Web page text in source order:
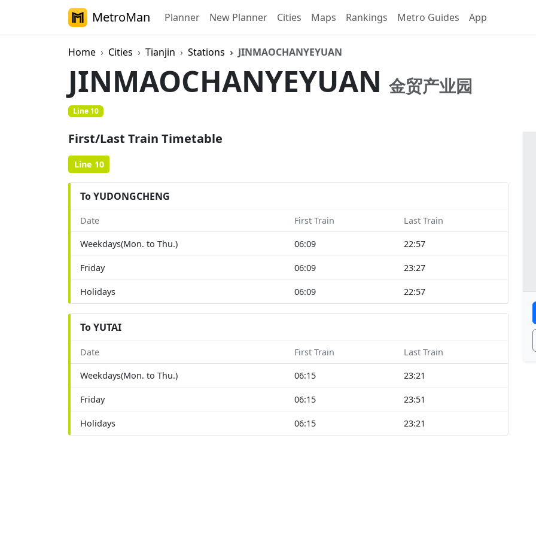
MetroMan Planner New Planner Cities Maps Rankings Metro Guides App
Home Cities Tianjin Stations JINMAOCHANYEYUAN
JINMAOCHANYEYUAN 金贸产业园
Line 10
First/Last Train Timetable
Line 10
To YUDONGCHENG
Date First Train Last Train
Weekdays(Mon. to Thu.) 06:09 22:57
Friday 06:09 23:27
Holidays 06:09 22:57
To YUTAI
Date First Train Last Train
Weekdays(Mon. to Thu.) 06:15 23:21
Friday 06:15 23:51
Holidays 06:15 23:21